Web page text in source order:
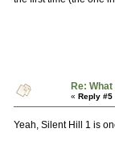
Re:
« Reply #5
Yeah, Silent Hill 1 is